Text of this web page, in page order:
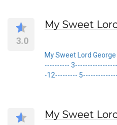
3.0
My Sweet
My Sweet Lord
----------
-12---------
My Sweet